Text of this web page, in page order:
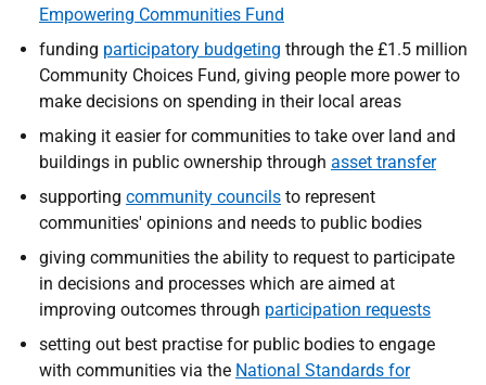
Empowering Communities Fund
funding participatory budgeting through the £1.5 million
Community Choices Fund, giving people more power to
make decisions on spending in their local areas
making it easier for communities to take over land and
buildings in public ownership through asset transfer
supporting community councils to represent
communities' opinions and needs to public bodies
giving communities the ability to request to participate
in decisions and processes which are aimed at
improving outcomes through participation requests
setting out best practise for public bodies to engage
with communities via the National Standards for